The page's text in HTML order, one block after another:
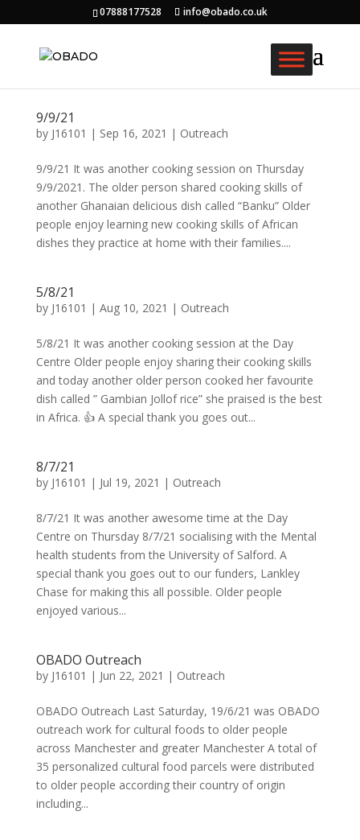
07888177528 info@obado.co.uk
9/9/21
by J16101 | Sep 16, 2021 | Outreach
9/9/21 It was another cooking session on Thursday
9/9/2021. The older person shared cooking skills of
another Ghanaian delicious dish called “Banku” Older
people enjoy learning new cooking skills of African
dishes they practice at home with their families....
5/8/21
by J16101 | Aug 10, 2021 | Outreach
5/8/21 It was another cooking session at the Day
Centre Older people enjoy sharing their cooking skills
and today another older person cooked her favourite
dish called ” Gambian Jollof rice” she praised is the best
in Africa. 👍 A special thank you goes out...
8/7/21
by J16101 | Jul 19, 2021 | Outreach
8/7/21 It was another awesome time at the Day
Centre on Thursday 8/7/21 socialising with the Mental
health students from the University of Salford. A
special thank you goes out to our funders, Lankley
Chase for making this all possible. Older people
enjoyed various...
OBADO Outreach
by J16101 | Jun 22, 2021 | Outreach
OBADO Outreach Last Saturday, 19/6/21 was OBADO
outreach work for cultural foods to older people
across Manchester and greater Manchester A total of
35 personalized cultural food parcels were distributed
to older people according their country of origin
including...